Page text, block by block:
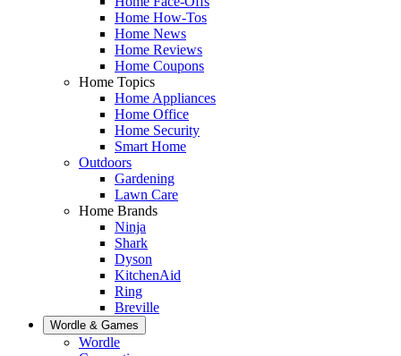
Home How-Tos
Home News
Home Reviews
Home Coupons
Home Topics
Home Appliances
Home Office
Home Security
Smart Home
Outdoors
Gardening
Lawn Care
Home Brands
Ninja
Shark
Dyson
KitchenAid
Ring
Breville
Wordle & Games
Wordle